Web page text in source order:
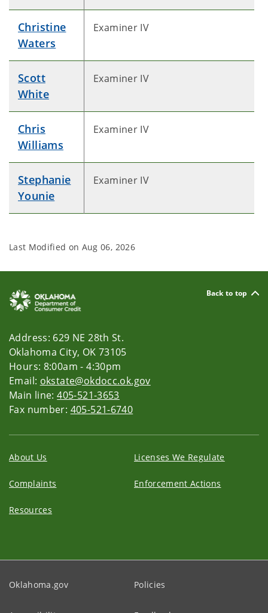
Christine
Waters
Examiner IV
Scott
White
Examiner IV
Chris
Williams
Examiner IV
Stephanie
Younie
Examiner IV
Last Modified on Aug 06, 2026
Back to top
Address: 629 NE 28th St.
Oklahoma City, OK 73105
Hours: 8:00am - 4:30pm
Email: okstate@okdocc.ok.gov
Main line:405-521-3653
Fax number: 405-521-6740
About Us Licenses We Regulate
Complaints Enforcement Actions
Resources
Oklahoma.gov Policies